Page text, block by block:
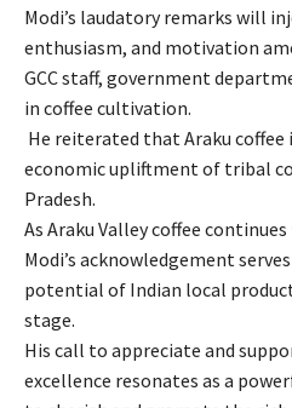
Modi’s laudatory remarks will
enthusiasm, and motivation
GCC staff, government
in coffee cultivation.
He reiterated that Araku
economic upliftment of tribal
Pradesh.
As Araku Valley coffee
Modi’s acknowledgement
potential of Indian local
stage.
His call to appreciate and
excellence resonates as a